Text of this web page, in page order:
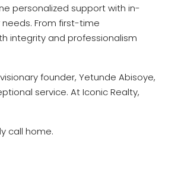
personalized support with in-
From first-time
integrity and professionalism
founder, Yetunde Abisoye,
service. At Iconic Realty,
call home.